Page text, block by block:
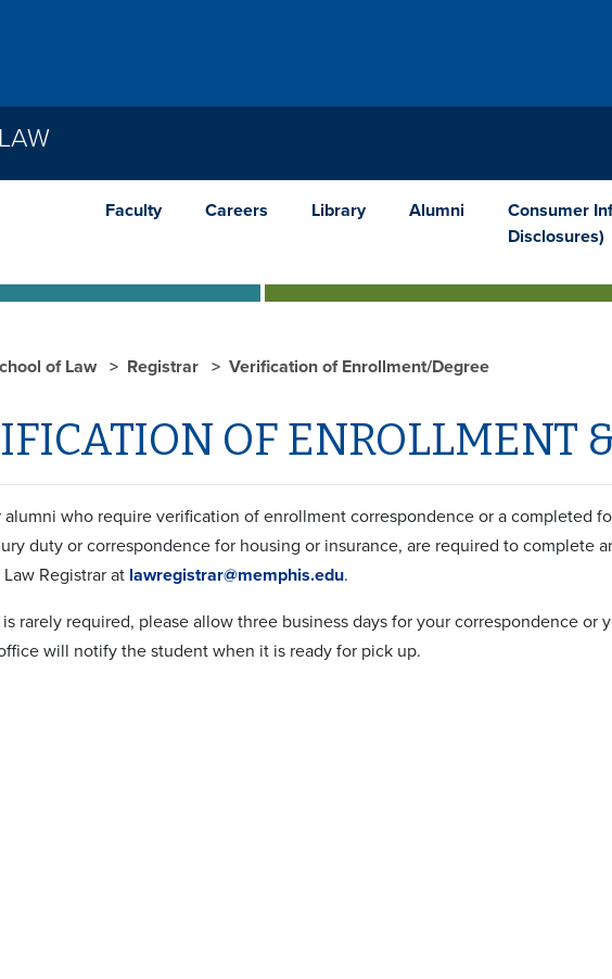
Faculty Careers Library Alumni
Consumer
Disclosures)
of Law Registrar Verification of Enrollment/Degree
OF ENROLLMENT
alumni who require verification of enrollment correspondence or a completed
duty or correspondence for housing or insurance, are required to complete
Registrar at lawregistrar@memphis.edu.
rarely required, please allow three business days for your correspondence or
will notify the student when it is ready for pick up.